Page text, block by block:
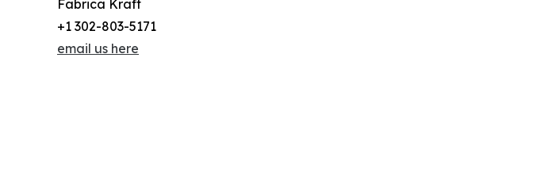
Fabrica Kraft
+1 302-803-5171
email us here